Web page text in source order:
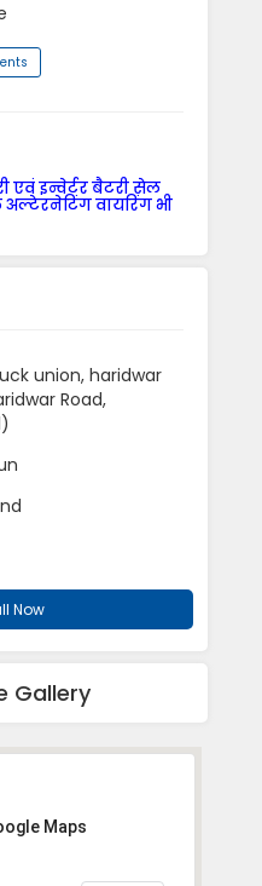
एवं इन्वेर्टर बैटरी सेल
वायरिंग भी
union, haridwar
Road,
Now
Gallery
Maps